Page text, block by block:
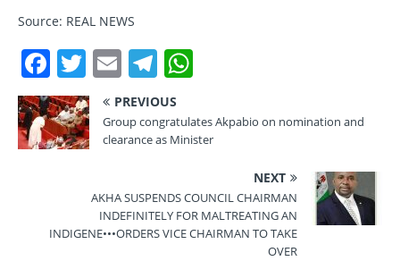
Source: REAL NEWS
F
a
c
e
o
T
w
it
te
E
m
ai
l
T
el
e
gr
m
at
s
p
p
PREVIOUS
Group congratulates Akpabio on nomination and
clearance as Minister
NEXT
AKHA SUSPENDS COUNCIL CHAIRMAN
INDEFINITELY FOR MALTREATING AN
INDIGENE•••ORDERS VICE CHAIRMAN TO TAKE
OVER